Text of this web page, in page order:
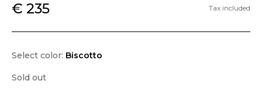
€ 235 Tax included
Select color: Biscotto
Sold out